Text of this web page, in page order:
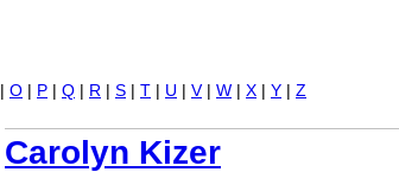
Carolyn Kizer
| O | P | Q | R | S | T | U | V | W | X | Y | Z